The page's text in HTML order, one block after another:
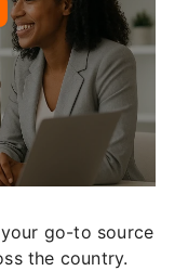
go-to source
the country.